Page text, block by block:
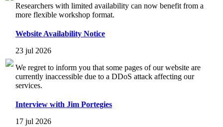
Researchers with limited availability can now benefit from a
more flexible workshop format.
Website Availability Notice
23 jul 2026
We regret to inform you that some pages of our website are
currently inaccessible due to a DDoS attack affecting our
services.
Interview with Jim Portegies
17 jul 2026